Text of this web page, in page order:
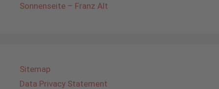
Sonnenseite – Franz Alt
Sitemap
Data Privacy Statement